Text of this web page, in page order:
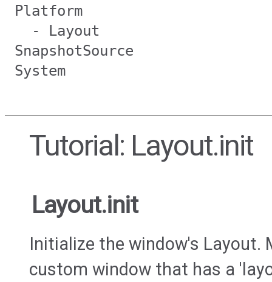
Platform
- Layout
SnapshotSource
System
Tutorial: Layout.init
Layout.init
Initialize the window's Layout.
custom window that has a